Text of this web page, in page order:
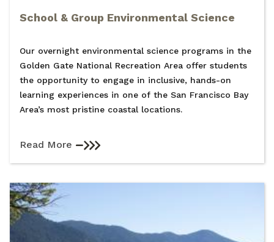
School & Group Environmental Science
Our overnight environmental science programs in the
Golden Gate National Recreation Area offer students
the opportunity to engage in inclusive, hands-on
learning experiences in one of the San Francisco Bay
Area’s most pristine coastal locations.
Read More